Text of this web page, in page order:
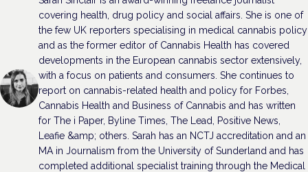
covering health, drug policy and social affairs. She is one of
the few UK reporters specialising in medical cannabis policy
and as the former editor of Cannabis Health has covered
developments in the European cannabis sector extensively,
with a focus on patients and consumers. She continues to
report on cannabis-related health and policy for Forbes,
Cannabis Health and Business of Cannabis and has written
for The i Paper, Byline Times, The Lead, Positive News,
Leafie &amp; others. Sarah has an NCTJ accreditation and an
MA in Journalism from the University of Sunderland and has
completed additional specialist training through the Medical